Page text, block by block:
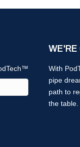
WE'RE
With
pipe
path to
the table.